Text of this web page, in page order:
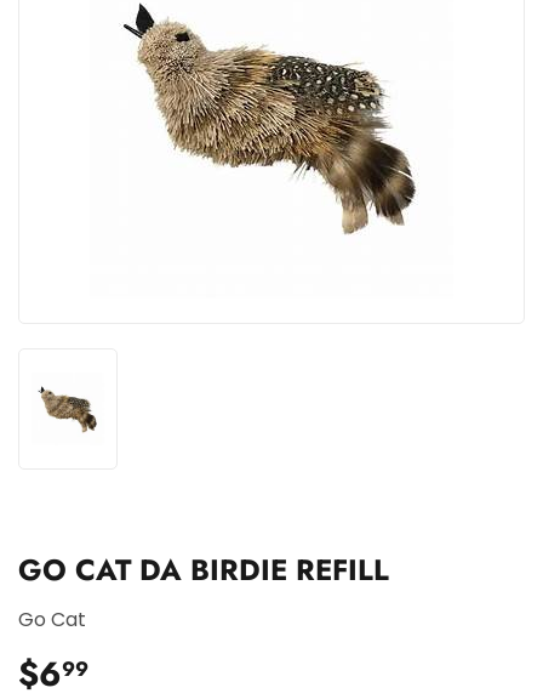
GO CAT DA BIRDIE REFILL
Go Cat
$699